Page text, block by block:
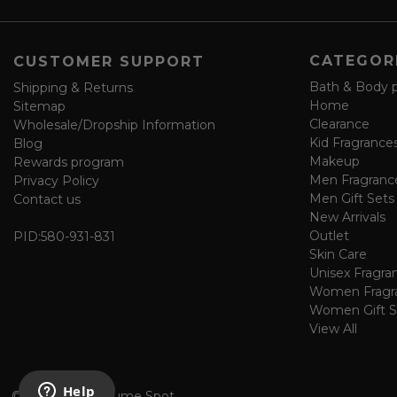
f
m
CUSTOMER SUPPORT
Shipping & Returns
Sitemap
Wholesale/Dropship Information
Blog
Rewards program
Privacy Policy
Contact us
PID:580-931-831
Bath & Body
Home
Clearance
Kid
Makeup
Men
Men Gift Sets
New Arrivals
Outlet
Skin Care
Unisex
Women
Women Gift
View All